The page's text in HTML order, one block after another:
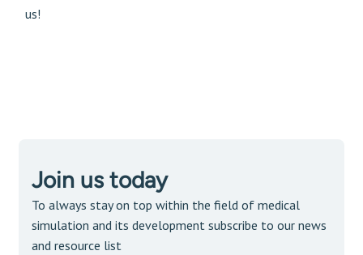
us!
Join us today
To always stay on top within the field of medical
simulation and its development subscribe to our news
and resource list